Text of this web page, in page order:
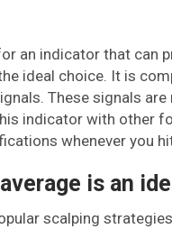
an indicator that can
ideal choice. It is
These signals
indicator with other
whenever you
is an
scalping